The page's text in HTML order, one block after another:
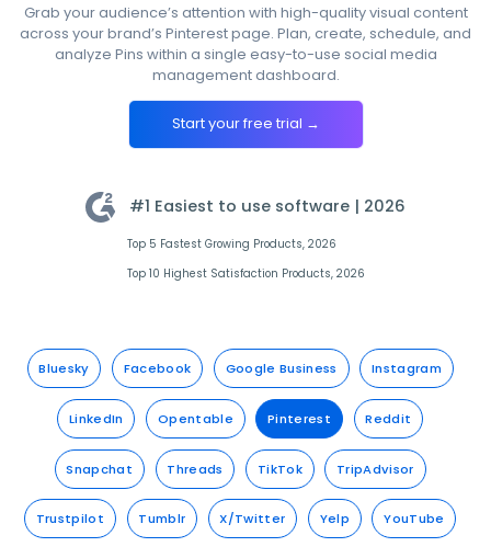
Grab your audience’s attention with high-quality visual content
across your brand’s Pinterest page. Plan, create, schedule, and
analyze Pins within a single easy-to-use social media
management dashboard.
Start your free trial →
#1 Easiest to use software | 2026
Top 5 Fastest Growing Products, 2026
Top 10 Highest Satisfaction Products, 2026
Bluesky Facebook Google Business Instagram
LinkedIn Opentable Pinterest Reddit
Snapchat Threads TikTok TripAdvisor
Trustpilot Tumblr X/Twitter Yelp YouTube